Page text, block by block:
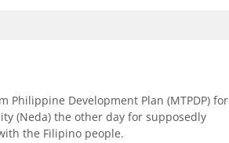
Development Plan (MTPDP) for
(Neda) the other day for supposedly
the Filipino people.